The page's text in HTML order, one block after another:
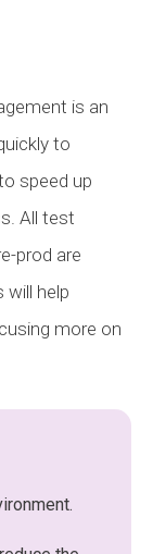
is an
to
speed up
All test
prod are
will help
more on